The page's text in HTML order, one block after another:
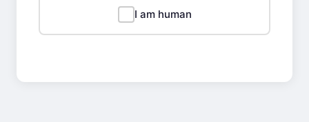
I am human